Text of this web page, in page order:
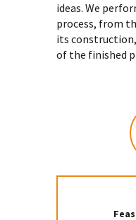
ideas. We
process, from
its
of the finished